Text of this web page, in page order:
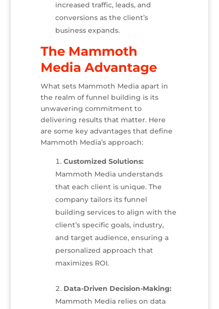
increased traffic, leads, and
conversions as the client’s
business expands.
The Mammoth
Media Advantage
What sets Mammoth Media apart in
the realm of funnel building is its
unwavering commitment to
delivering results that matter. Here
are some key advantages that define
Mammoth Media’s approach:
Customized Solutions:
Mammoth Media understands
that each client is unique. The
company tailors its funnel
building services to align with the
client’s specific goals, industry,
and target audience, ensuring a
personalized approach that
maximizes ROI.
Data-Driven Decision-Making:
Mammoth Media relies on data